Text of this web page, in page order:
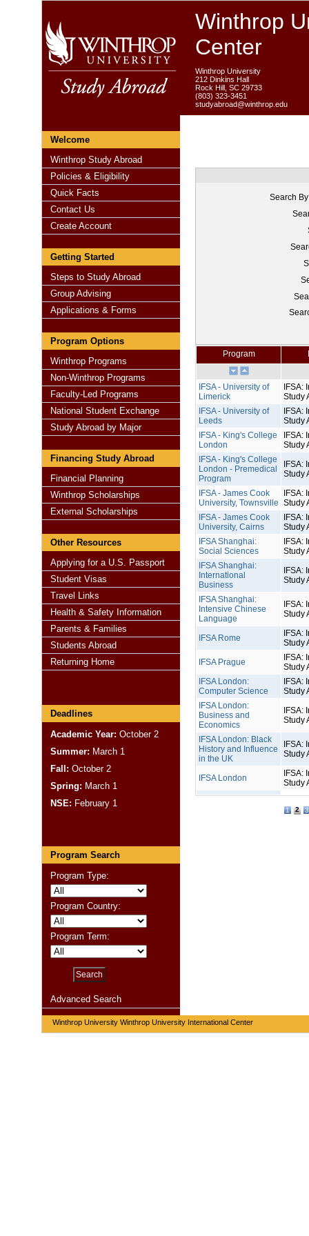
Winthrop
Center
Winthrop University
212 Dinkins Hall
Rock Hill, SC 29733
(803) 323-3451
studyabroad@winthrop.edu
Welcome
Winthrop Study Abroad
Policies & Eligibility
Quick Facts
Contact Us
Create Account
Getting Started
Steps to Study Abroad
Group Advising
Applications & Forms
Program Options
Winthrop Programs
Non-Winthrop Programs
Faculty-Led Programs
National Student Exchange
Study Abroad by Major
Financing Study Abroad
Financial Planning
Winthrop Scholarships
External Scholarships
Other Resources
Applying for a U.S. Passport
Student Visas
Travel Links
Health & Safety Information
Parents & Families
Students Abroad
Returning Home
Deadlines
Academic Year: October 2
Summer: March 1
Fall: October 2
Spring: March 1
NSE: February 1
Program Search
Program Type:
Program Country:
Program Term:
Advanced Search
Search
Program
IFSA - University of
Limerick
IFSA:
Study
IFSA - University of
Leeds
IFSA:
Study
IFSA - King's College
London
IFSA:
Study
IFSA - King's College
London - Premedical
Program
IFSA:
Study
IFSA - James Cook
University, Townsville
IFSA:
Study
IFSA - James Cook
University, Cairns
IFSA:
Study
IFSA Shanghai:
Social Sciences
IFSA:
Study
IFSA Shanghai:
International
Business
IFSA:
Study
IFSA Shanghai:
Intensive Chinese
Language
IFSA:
Study
IFSA Rome
IFSA:
Study
IFSA Prague
IFSA:
Study
IFSA London:
Computer Science
IFSA:
Study
IFSA London:
Business and
Economics
IFSA:
Study
IFSA London: Black
History and Influence
in the UK
IFSA:
Study
IFSA London
IFSA:
Study
1 2 3
Winthrop University Winthrop University International Center